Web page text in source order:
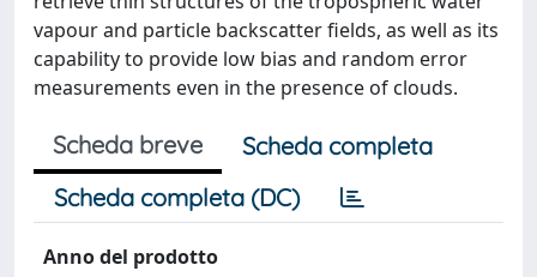
vapour and particle backscatter fields, as well as its
capability to provide low bias and random error
measurements even in the presence of clouds.
Scheda breve
Scheda completa
Scheda completa (DC)
Anno del prodotto